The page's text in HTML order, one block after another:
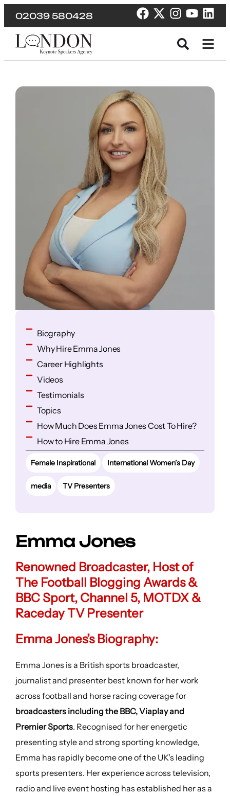
02039 580428
Biography
Why Hire Emma Jones
Career Highlights
Videos
Testimonials
Topics
How Much Does Emma Jones Cost To Hire?
How to Hire Emma Jones
Female Inspirational International Women’s Day
media TV Presenters
Emma Jones
Renowned Broadcaster, Host of
The Football Blogging Awards &
BBC Sport, Channel 5, MOTDX &
Raceday TV Presenter
Emma Jones’s Biography:
Emma Jones is a British sports broadcaster,
journalist and presenter best known for her work
across football and horse racing coverage for
broadcasters including the BBC, Viaplay and
Premier Sports. Recognised for her energetic
presenting style and strong sporting knowledge,
Emma has rapidly become one of the UK’s leading
sports presenters. Her experience across television,
radio and live event hosting has established her as a